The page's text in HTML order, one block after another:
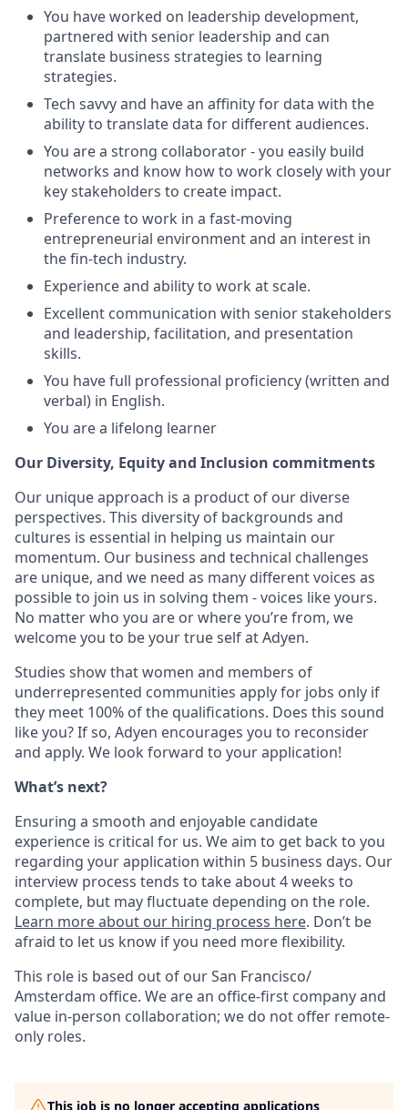
You have worked on leadership development,
partnered with senior leadership and can
translate business strategies to learning
strategies.
Tech savvy and have an affinity for data with the
ability to translate data for different audiences.
You are a strong collaborator - you easily build
networks and know how to work closely with your
key stakeholders to create impact.
Preference to work in a fast-moving
entrepreneurial environment and an interest in
the fin-tech industry.
Experience and ability to work at scale.
Excellent communication with senior stakeholders
and leadership, facilitation, and presentation
skills.
You have full professional proficiency (written and
verbal) in English.
You are a lifelong learner
Our Diversity, Equity and Inclusion commitments
Our unique approach is a product of our diverse
perspectives. This diversity of backgrounds and
cultures is essential in helping us maintain our
momentum. Our business and technical challenges
are unique, and we need as many different voices as
possible to join us in solving them - voices like yours.
No matter who you are or where you’re from, we
welcome you to be your true self at Adyen.
Studies show that women and members of
underrepresented communities apply for jobs only if
they meet 100% of the qualifications. Does this sound
like you? If so, Adyen encourages you to reconsider
and apply. We look forward to your application!
What’s next?
Ensuring a smooth and enjoyable candidate
experience is critical for us. We aim to get back to you
regarding your application within 5 business days. Our
interview process tends to take about 4 weeks to
complete, but may fluctuate depending on the role.
Learn more about our hiring process here. Don’t be
afraid to let us know if you need more flexibility.
This role is based out of our San Francisco/
Amsterdam office. We are an office-first company and
value in-person collaboration; we do not offer remote-
only roles.
This job is no longer accepting applications